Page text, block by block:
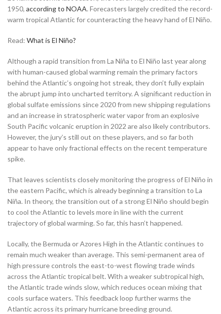
1950, according to NOAA. Forecasters largely credited the record-
warm tropical Atlantic for counteracting the heavy hand of El Niño.
Read: What is El Niño?
Although a rapid transition from La Niña to El Niño last year along
with human-caused global warming remain the primary factors
behind the Atlantic’s ongoing hot streak, they don’t fully explain
the abrupt jump into uncharted territory. A significant reduction in
global sulfate emissions since 2020 from new shipping regulations
and an increase in stratospheric water vapor from an explosive
South Pacific volcanic eruption in 2022 are also likely contributors.
However, the jury’s still out on these players, and so far both
appear to have only fractional effects on the recent temperature
spike.
That leaves scientists closely monitoring the progress of El Niño in
the eastern Pacific, which is already beginning a transition to La
Niña. In theory, the transition out of a strong El Niño should begin
to cool the Atlantic to levels more in line with the current
trajectory of global warming. So far, this hasn’t happened.
Locally, the Bermuda or Azores High in the Atlantic continues to
remain much weaker than average. This semi-permanent area of
high pressure controls the east-to-west flowing trade winds
across the Atlantic tropical belt. With a weaker subtropical high,
the Atlantic trade winds slow, which reduces ocean mixing that
cools surface waters. This feedback loop further warms the
Atlantic across its primary hurricane breeding ground.